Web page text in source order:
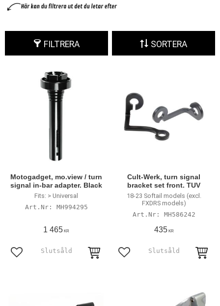
FILTRERA SORTERA
Motogadget, mo.view / turn
signal in-bar adapter. Black
Fits: > Universal
MH994295
1 465 KR
Lägg till i favoriter
Cult-Werk, turn signal
bracket set front. TUV
18-23 Softail models (excl.
FXDRS models)
MH586242
435KR
Lägg till i favoriter